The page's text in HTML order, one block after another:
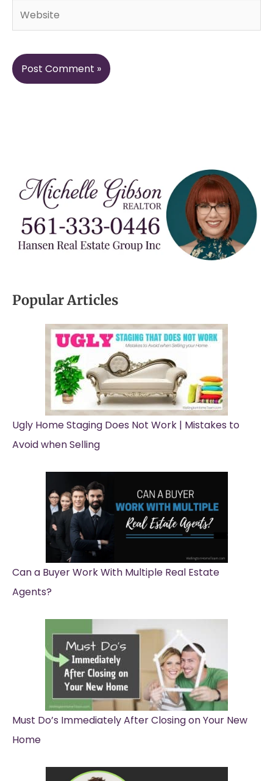
Website
Popular Articles
Ugly Home Staging Does Not Work | Mistakes to
Avoid when Selling
Can a Buyer Work With Multiple Real Estate
Agents?
Must Do’s Immediately After Closing on Your New
Home